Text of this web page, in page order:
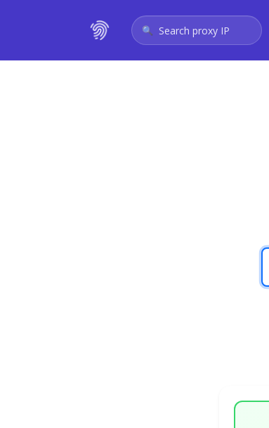
Search proxy IP